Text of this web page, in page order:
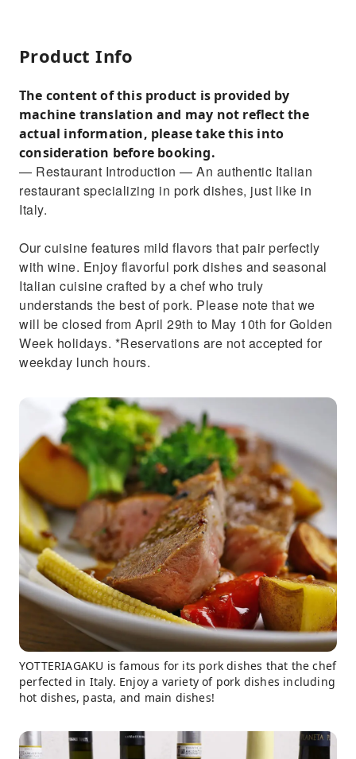
Product Info
The content of this product is provided by
machine translation and may not reflect the
actual information, please take this into
consideration before booking.
— Restaurant Introduction — An authentic Italian
restaurant specializing in pork dishes, just like in
Italy.
Our cuisine features mild flavors that pair perfectly
with wine. Enjoy flavorful pork dishes and seasonal
Italian cuisine crafted by a chef who truly
understands the best of pork. Please note that we
will be closed from April 29th to May 10th for Golden
Week holidays. *Reservations are not accepted for
weekday lunch hours.
YOTTERIAGAKU is famous for its pork dishes that the chef
perfected in Italy. Enjoy a variety of pork dishes including
hot dishes, pasta, and main dishes!